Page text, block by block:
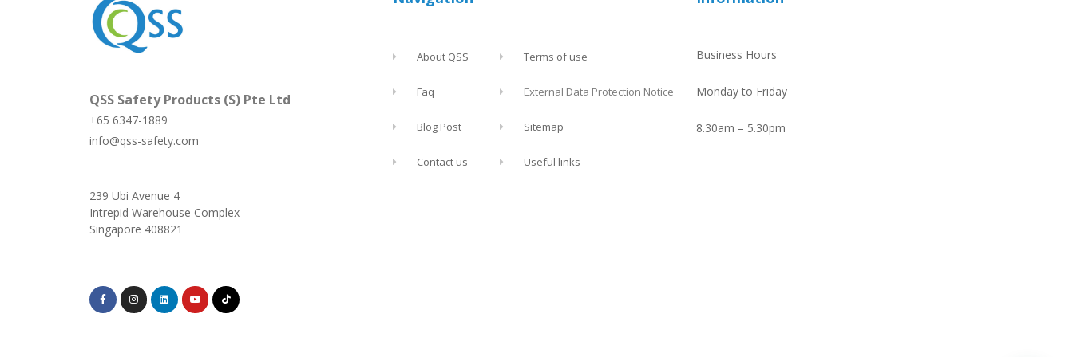
QSS Safety Products (S) Pte Ltd
+65 6347-1889
info@qss-safety.com
239 Ubi Avenue 4
Intrepid Warehouse Complex
Singapore 408821
About QSS
Faq
Blog Post
Contact us
Terms of use
External Data Protection Notice
Sitemap
Useful links
Business Hours
Monday to Friday
8.30am – 5.30pm